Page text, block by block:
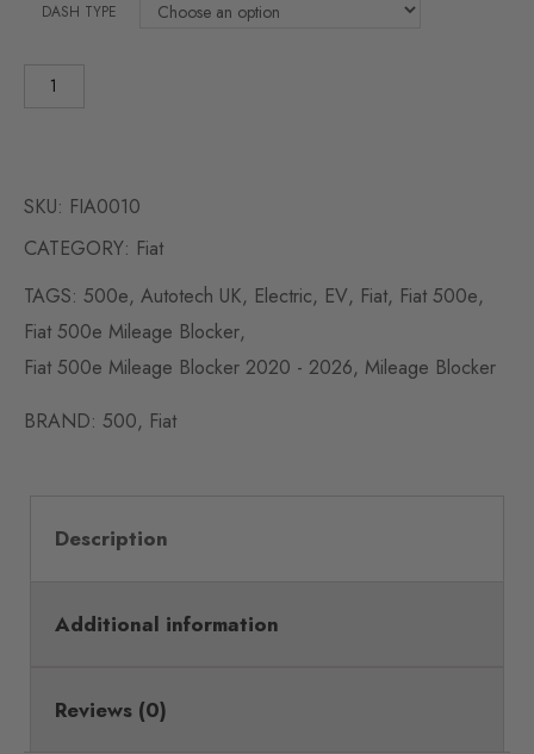
DASH TYPE
SKU: FIA0010
CATEGORY: Fiat
TAGS: 500e, Autotech UK, Electric, EV, Fiat, Fiat 500e,
Fiat 500e Mileage Blocker,
Fiat 500e Mileage Blocker 2020 - 2026, Mileage Blocker
BRAND: 500, Fiat
Description
Additional information
Reviews (0)